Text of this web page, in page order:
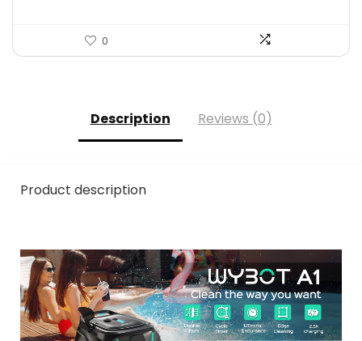
0
Description Reviews (0)
Product description